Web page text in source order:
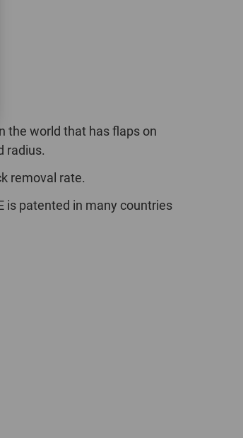
the world that has flaps on
radius.
removal rate.
is patented in many countries